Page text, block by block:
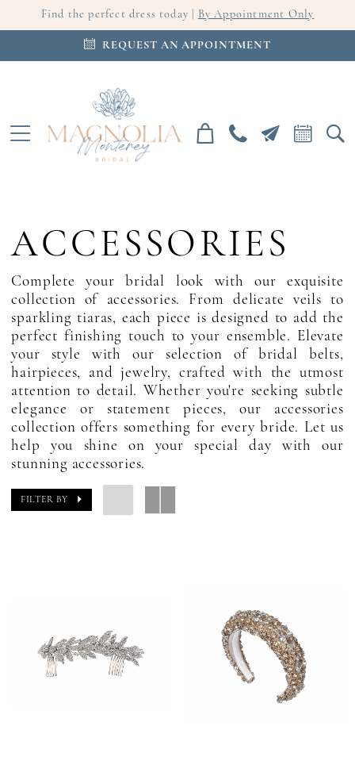
Find the perfect dress today | By Appointment Only
REQUEST AN APPOINTMENT
ACCESSORIES
Complete your bridal look with our exquisite
collection of accessories. From delicate veils to
sparkling tiaras, each piece is designed to add the
perfect finishing touch to your ensemble. Elevate
your style with our selection of bridal belts,
hairpieces, and jewelry, crafted with the utmost
attention to detail. Whether you're seeking subtle
elegance or statement pieces, our accessories
collection offers something for every bride. Let us
help you shine on your special day with our
stunning accessories.
FILTER BY